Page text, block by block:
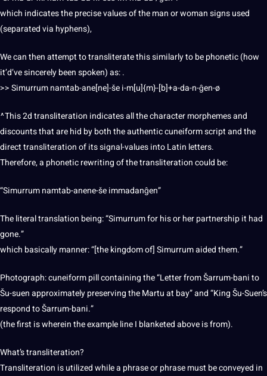
which indicates the precise values of the man or woman signs used
(separated via hyphens),
We can then attempt to transliterate this similarly to be phonetic (how
it’d’ve sincerely been spoken) as: .
>> Simurrum namtab-ane[ne]-še i-m[u]{m}-[b]+a-da-n-ĝen-ø
^This 2d transliteration indicates all the character morphemes and
discounts that are hid by both the authentic cuneiform script and the
direct transliteration of its signal-values into Latin letters.
Therefore, a phonetic rewriting of the transliteration could be:
“Simurrum namtab-anene-še immadanĝen”
Theliteral translation being: “Simurrum for his or her partnership it had
gone.”
which basically manner: “[the kingdom of] Simurrum aided them.”
Photograph: cuneiform pill containing the “Letter from Šarrum-bani to
Šu-suen approximately preserving the Martu at bay” and “King Šu-Suen’s
respond to Šarrum-bani.”
(the first is wherein the example line I blanketed above is from).
What’s transliteration?
Transliteration is utilized while a phrase or phrase must be conveyed in